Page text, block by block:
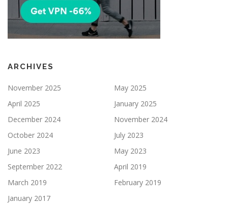
ARCHIVES
November 2025
May 2025
April 2025
January 2025
December 2024
November 2024
October 2024
July 2023
June 2023
May 2023
September 2022
April 2019
March 2019
February 2019
January 2017